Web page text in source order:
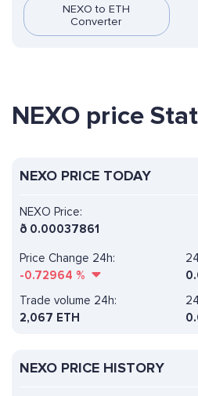
NEXO to ETH
Converter
NEXO price
NEXO PRICE TODAY
NEXO Price:
ð 0.00037861
Price Change 24h:
-0.72964 %
Trade volume 24h:
2,067 ETH
NEXO PRICE HISTORY